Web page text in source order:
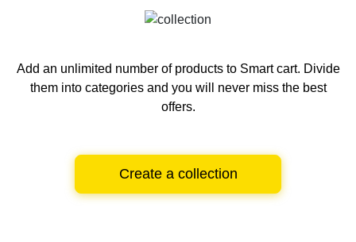
Add an unlimited number of products to Smart cart. Divide
them into categories and you will never miss the best
offers.
Create a collection